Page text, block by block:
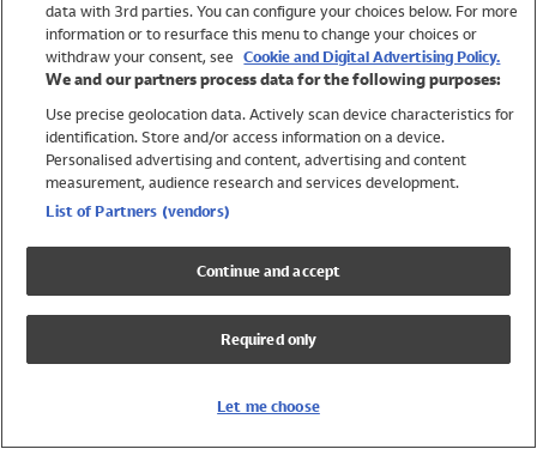
Trending
Shop All Holiday Shop
Swimwear
Girls Swimwear
Boys Swimwear
data with 3rd parties. You can configure your choices below. For more
information or to resurface this menu to change your choices or
withdraw your consent, see Cookie and Digital Advertising Policy.
We and our partners process data for the following purposes:
Use precise geolocation data. Actively scan device characteristics for
identification. Store and/or access information on a device.
Personalised advertising and content, advertising and content
measurement, audience research and services development.
List of Partners (vendors)
Continue and accept
Required only
Let me choose